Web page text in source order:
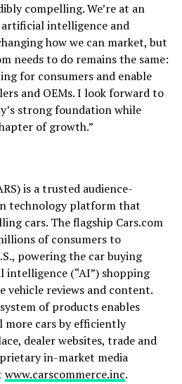
compelling. We’re at an
intelligence and
how we can market, but
needs to do remains the same:
for consumers and enable
and OEMs. I look forward to
strong foundation while
of growth.”
is a trusted audience-
technology platform that
cars. The flagship Cars.com
of consumers to
powering the car buying
intelligence (“AI”) shopping
vehicle reviews and content.
of products enables
more cars by efficiently
dealer websites, trade and
in-market media
www.carscommerce.inc.